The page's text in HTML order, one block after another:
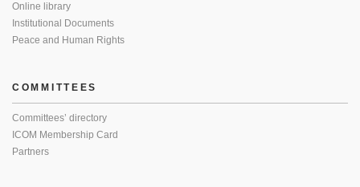
Online library
Institutional Documents
Peace and Human Rights
COMMITTEES
Committees’ directory
ICOM Membership Card
Partners